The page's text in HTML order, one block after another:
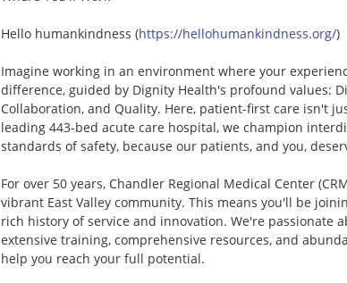
Hello humankindness (https://hellohumankindness.org/)
Imagine working in an environment where your
difference, guided by Dignity Health's profound values:
Collaboration, and Quality. Here, patient-first care isn't
leading 443-bed acute care hospital, we champion
standards of safety, because our patients, and you,
For over 50 years, Chandler Regional Medical Center
vibrant East Valley community. This means you'll be
rich history of service and innovation. We're passionate
extensive training, comprehensive resources, and
help you reach your full potential.